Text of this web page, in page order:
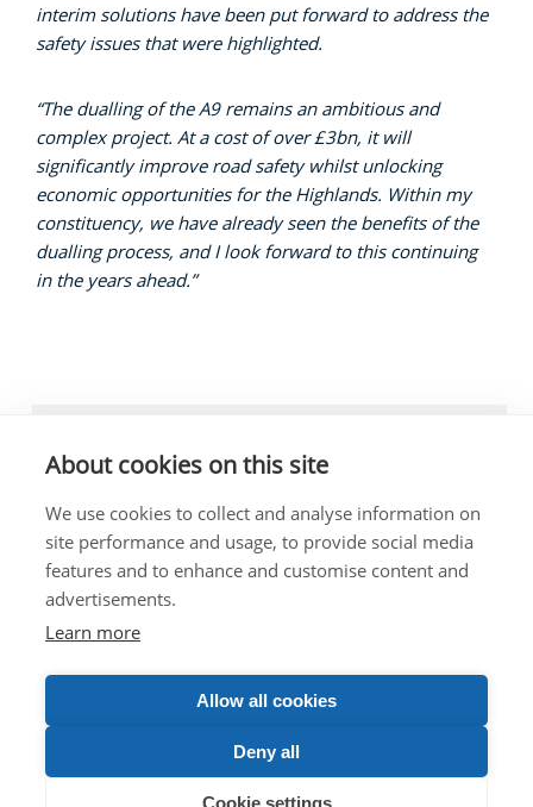
interim solutions have been put forward to address the
safety issues that were highlighted.
“The dualling of the A9 remains an ambitious and
complex project. At a cost of over £3bn, it will
significantly improve road safety whilst unlocking
economic opportunities for the Highlands. Within my
constituency, we have already seen the benefits of the
dualling process, and I look forward to this continuing
in the years ahead.”
The costs of this website have been met out of
Any complaints about the content of this website should
be directed to the Scottish Parliament Corporate Body.
VIEW DESKTOP SITE
© 2026 John Swinney MSP | All Rights Reserved
Designed By Inspire Web Development
About cookies on this site
We use cookies to collect and analyse information on
site performance and usage, to provide social media
features and to enhance and customise content and
advertisements.
Learn more
Allow all cookies
Deny all
Cookie settings